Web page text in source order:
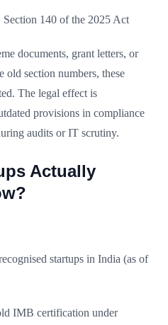
140 of the 2025 Act
documents, grant letters, or
old section numbers, these
The legal effect is
provisions in compliance
audits or IT scrutiny.
Actually
startups in India (as of
IMB certification under